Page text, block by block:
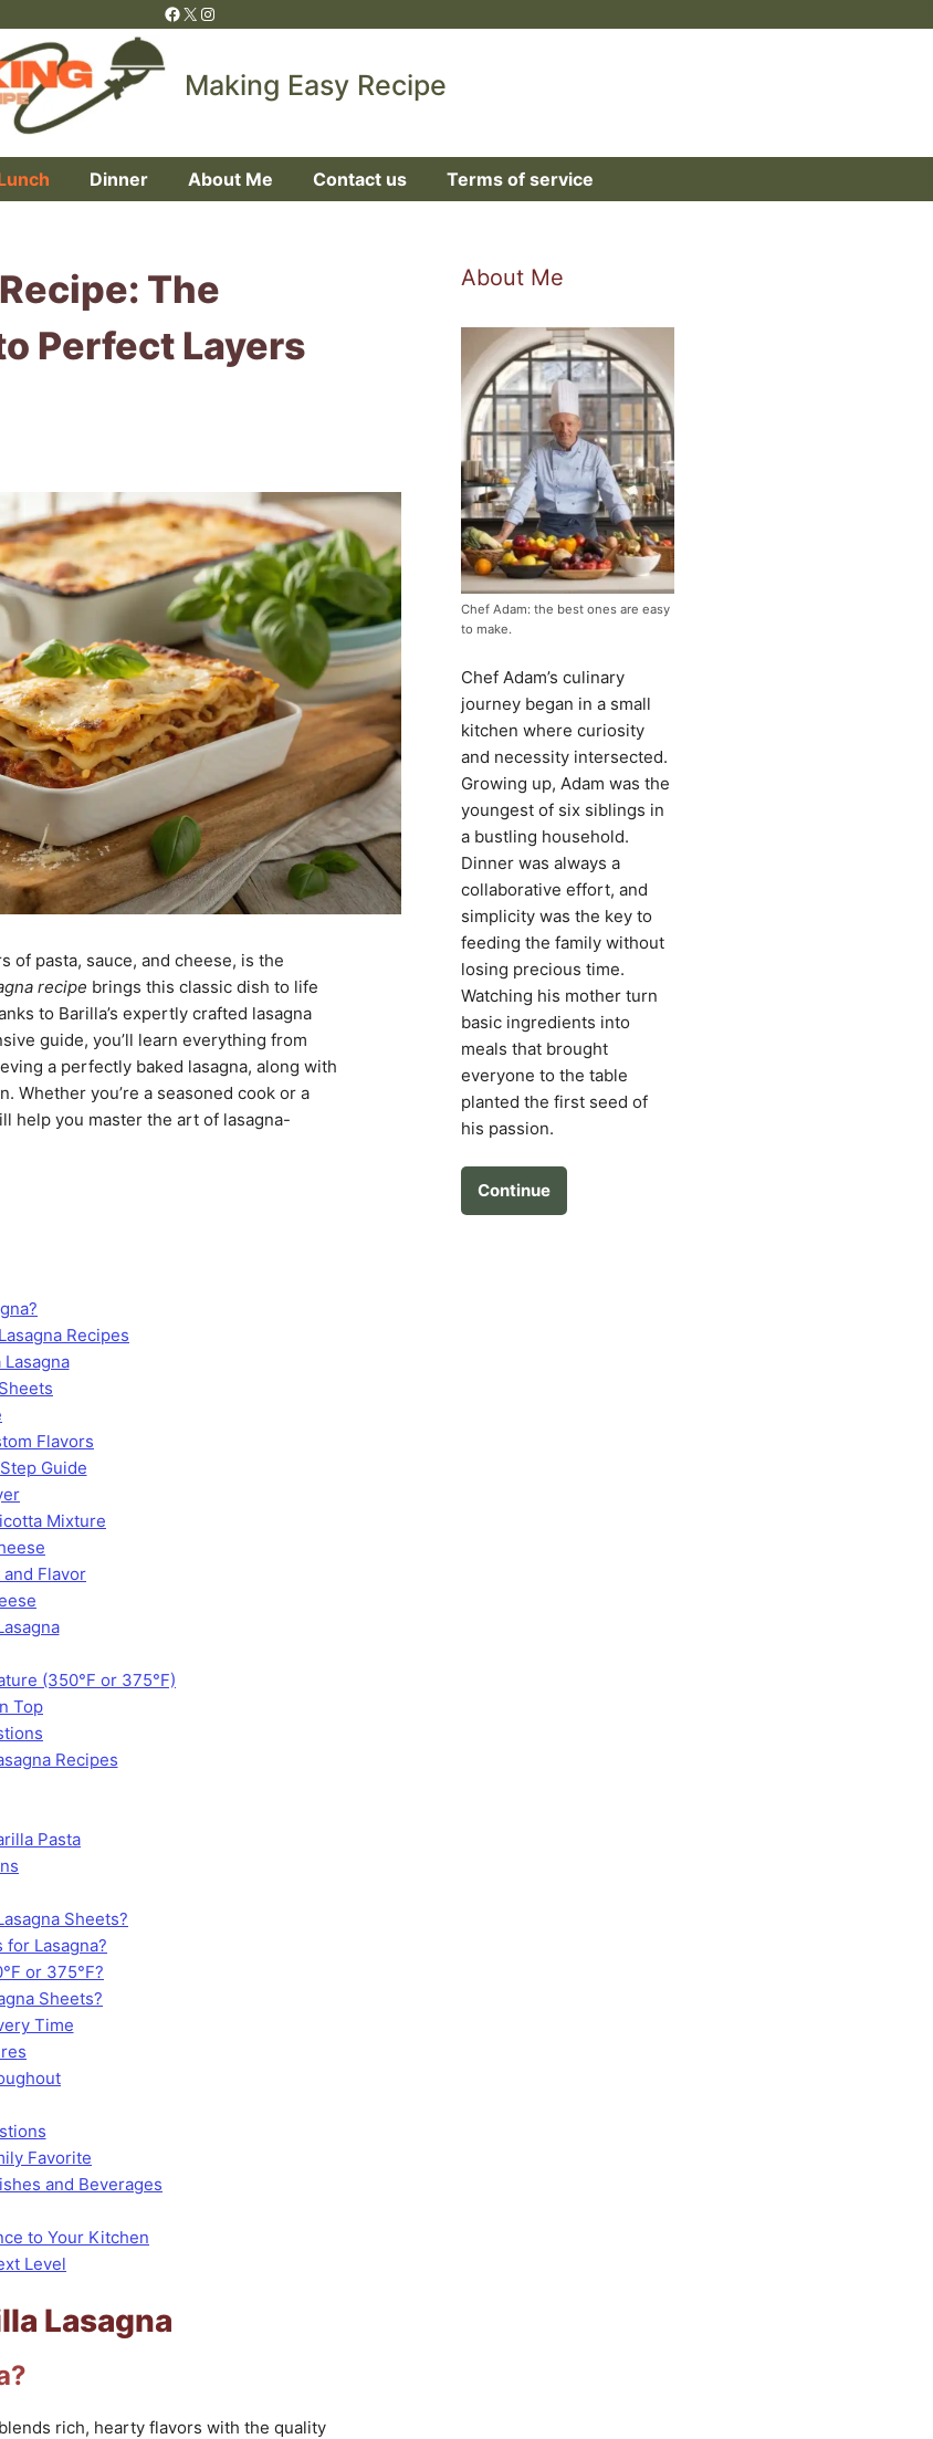
Facebook
X Instagram
Making Easy Recipe
Dinner About Me Contact us Terms of service
The
Perfect Layers
of pasta, sauce, and cheese, is the
recipe brings this classic dish to life
to Barilla’s expertly crafted lasagna
guide, you’ll learn everything from
a perfectly baked lasagna, along with
Whether you’re a seasoned cook or a
help you master the art of lasagna-
Recipes
Flavors
Guide
Mixture
Flavor
(350°F or 375°F)
Top
Recipes
Pasta
Sheets?
Lasagna?
or 375°F?
Sheets?
Time
Favorite
and Beverages
to Your Kitchen
Level
Lasagna
rich, hearty flavors with the quality
About Me
Chef Adam: the best ones are easy
to make.
Chef Adam’s culinary
journey began in a small
kitchen where curiosity
and necessity intersected.
Growing up, Adam was the
youngest of six siblings in
a bustling household.
Dinner was always a
collaborative effort, and
simplicity was the key to
feeding the family without
losing precious time.
Watching his mother turn
basic ingredients into
meals that brought
everyone to the table
planted the first seed of
his passion.
Continue